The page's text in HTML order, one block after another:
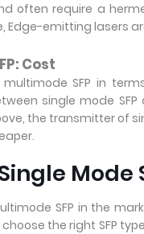
often require a
emitting lasers
Cost
SFP in
single mode
the transmitter of
Mode
SFP in the
the right SFP